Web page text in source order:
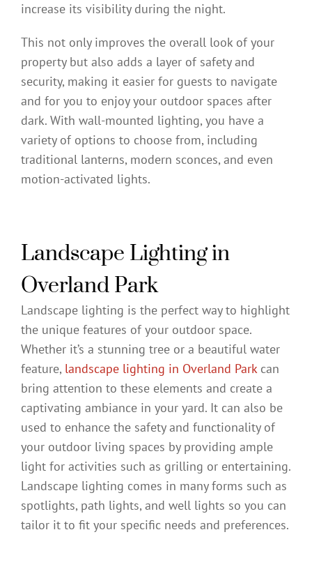
increase its visibility during the night.
This not only improves the overall look of your
property but also adds a layer of safety and
security, making it easier for guests to navigate
and for you to enjoy your outdoor spaces after
dark. With wall-mounted lighting, you have a
variety of options to choose from, including
traditional lanterns, modern sconces, and even
motion-activated lights.
Landscape Lighting in
Overland Park
Landscape lighting is the perfect way to highlight
the unique features of your outdoor space.
Whether it’s a stunning tree or a beautiful water
feature, landscape lighting in Overland Parkcan
bring attention to these elements and create a
captivating ambiance in your yard. It can also be
used to enhance the safety and functionality of
your outdoor living spaces by providing ample
light for activities such as grilling or entertaining.
Landscape lighting comes in many forms such as
spotlights, path lights, and well lights so you can
tailor it to fit your specific needs and preferences.